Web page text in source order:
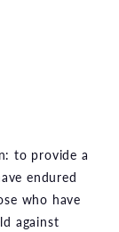
to provide a
endured
who have
against